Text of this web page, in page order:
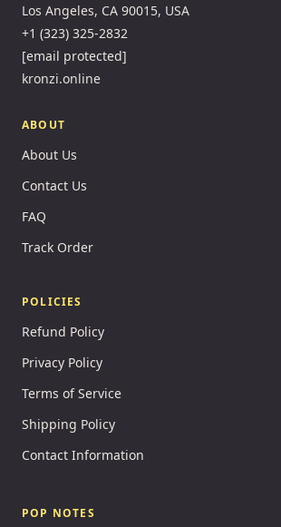
Los Angeles, CA 90015, USA
+1 (323) 325-2832
[email protected]
kronzi.online
ABOUT
About Us
Contact Us
FAQ
Track Order
POLICIES
Refund Policy
Privacy Policy
Terms of Service
Shipping Policy
Contact Information
POP NOTES